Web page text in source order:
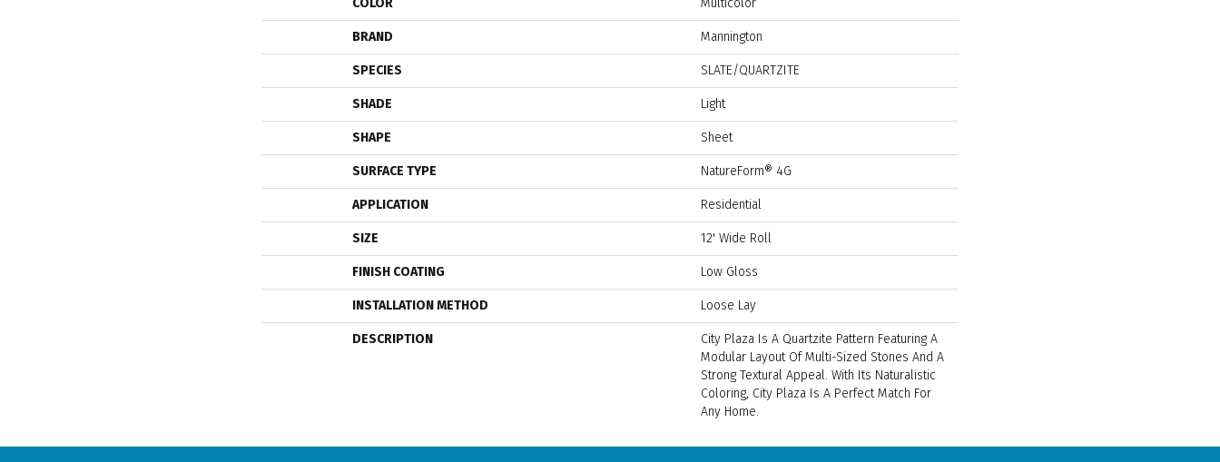
COLOR Multicolor
BRAND Mannington
SPECIES SLATE/QUARTZITE
SHADE Light
SHAPE Sheet
SURFACE TYPE NatureForm® 4G
APPLICATION Residential
SIZE 12' Wide Roll
FINISH COATING Low Gloss
INSTALLATION METHOD Loose Lay
DESCRIPTION
City Plaza Is A Quartzite Pattern Featuring A
Modular Layout Of Multi-Sized Stones And A
Strong Textural Appeal. With Its Naturalistic
Coloring, City Plaza Is A Perfect Match For
Any Home.